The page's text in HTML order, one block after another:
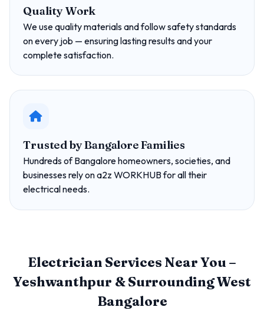
Quality Work
We use quality materials and follow safety standards
on every job — ensuring lasting results and your
complete satisfaction.
Trusted by Bangalore Families
Hundreds of Bangalore homeowners, societies, and
businesses rely on a2z WORKHUB for all their
electrical needs.
Electrician Services Near You –
Yeshwanthpur & Surrounding West
Bangalore